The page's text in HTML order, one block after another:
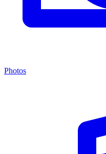
Photos